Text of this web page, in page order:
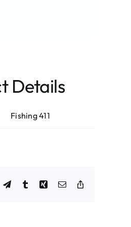
Details
Fishing 411
TelegramTumblrXing Email